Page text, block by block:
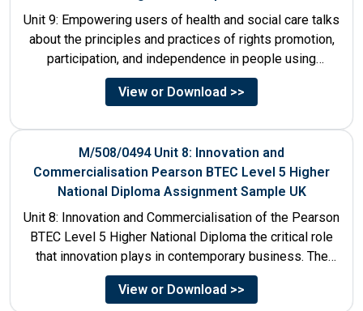
Unit 9: Empowering users of health and social care talks
about the principles and practices of rights promotion,
participation, and independence in people using
services....
View or Download >>
M/508/0494 Unit 8: Innovation and
Commercialisation Pearson BTEC Level 5 Higher
National Diploma Assignment Sample UK
Unit 8: Innovation and Commercialisation of the Pearson
BTEC Level 5 Higher National Diploma the critical role
that innovation plays in contemporary business. The
discussion...
View or Download >>